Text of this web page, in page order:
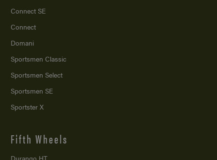
Connect SE
Connect
Domani
Sportsmen Classic
Sportsmen Select
Sportsmen SE
Sportster X
Fifth Wheels
Durango HT